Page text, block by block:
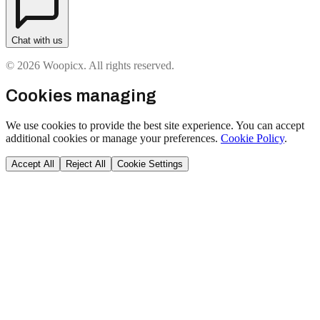
Chat with us
© 2026 Woopicx. All rights reserved.
Cookies managing
We use cookies to provide the best site experience. You can accept
additional cookies or manage your preferences. Cookie Policy.
Accept All Reject All Cookie Settings